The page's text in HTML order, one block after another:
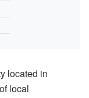
located in
local